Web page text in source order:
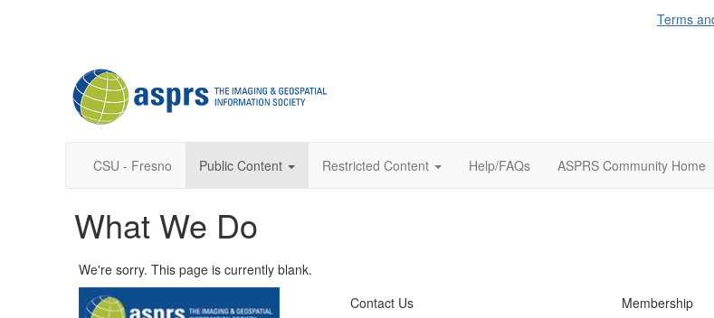
Terms
CSU - Fresno Public Content Restricted Content Help/FAQs ASPRS Community Home
What We Do
We're sorry. This page is currently blank.
Contact Us
Membership